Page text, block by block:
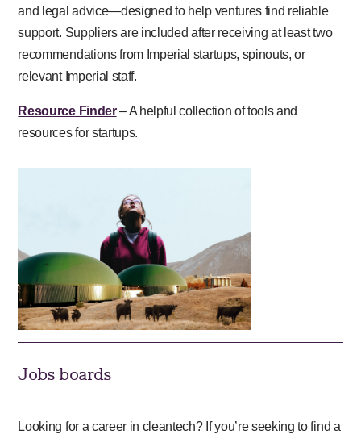
and legal advice—designed to help ventures find reliable
support. Suppliers are included after receiving at least two
recommendations from Imperial startups, spinouts, or
relevant Imperial staff.
Resource Finder– A helpful collection of tools and
resources for startups.
Jobs boards
Looking for a career in cleantech? If you’re seeking to find a